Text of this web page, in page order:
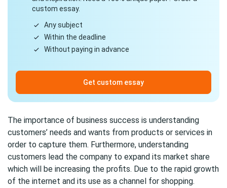
custom essay.
Any subject
Within the deadline
Without paying in advance
Get custom essay
The importance of business success is understanding
customers’ needs and wants from products or services in
order to capture them. Furthermore, understanding
customers lead the company to expand its market share
which will be increasing the profits. Due to the rapid growth
of the internet and its use as a channel for shopping.